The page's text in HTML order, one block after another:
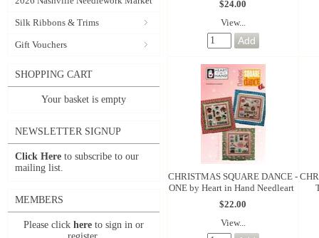
Silk Ribbons & Trims
Gift Vouchers
SHOPPING CART
Your basket is empty
NEWSLETTER SIGNUP
Click Here to subscribe to our
mailing list.
MEMBERS
Please click here to sign in or
$24.00
View...
CHRISTMAS SQUARE DANCE -
ONE by Heart in Hand Needleart
$22.00
View...